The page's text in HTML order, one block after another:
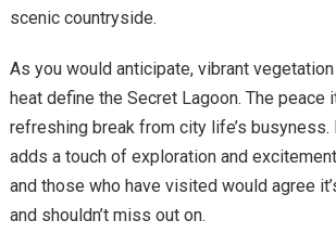
scenic countryside.
As you would anticipate, vibrant
heat define the Secret Lagoon. The peace
refreshing break from city life’s
adds a touch of exploration and
and those who have visited would agree
and shouldn’t miss out on.